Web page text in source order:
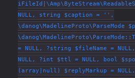
NULL, string $caption = '',
\danog\MadelineProto\ParseMode
= NULL, ?string $fileName =
NULL, ?int $ttl = NULL, bool
(array|null) $replyMarkup =